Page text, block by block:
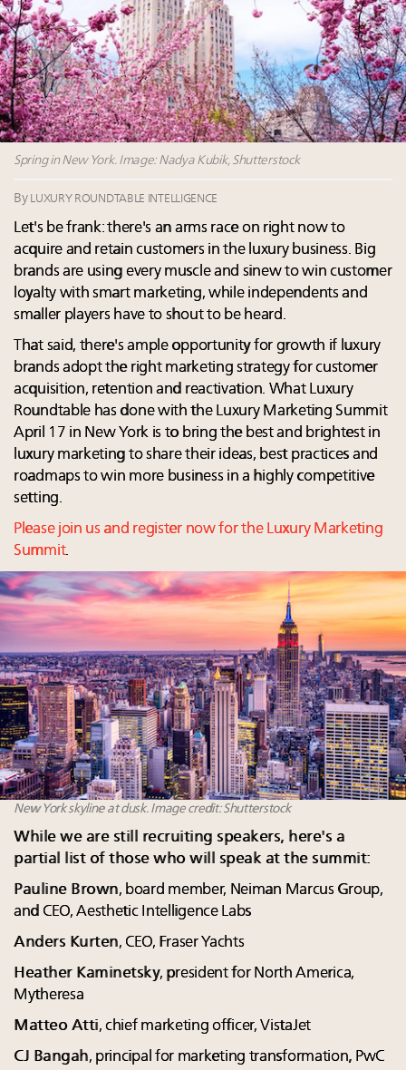
first flagship retail store in Asia
Announcing Luxury Roundtable’s newest product:
Luxury Marketer
How luxury brands should retain the attention of
Very Important Clients and One-Percenters in China
and elsewhere
Spring in New York. Image: Nadya Kubik, Shutterstock
By LUXURY ROUNDTABLE INTELLIGENCE
Let's be frank: there's an arms race on right now to
acquire and retain customers in the luxury business. Big
brands are using every muscle and sinew to win customer
loyalty with smart marketing, while independents and
smaller players have to shout to be heard.
That said, there's ample opportunity for growth if luxury
brands adopt the right marketing strategy for customer
acquisition, retention and reactivation. What Luxury
Roundtable has done with the Luxury Marketing Summit
April 17 in New York is to bring the best and brightest in
luxury marketing to share their ideas, best practices and
roadmaps to win more business in a highly competitive
setting.
Please join us and register now for the Luxury Marketing
Summit.
New York skyline at dusk. Image credit: Shutterstock
While we are still recruiting speakers, here's a
partial list of those who will speak at the summit:
Pauline Brown, board member, Neiman Marcus Group,
and CEO, Aesthetic Intelligence Labs
Anders Kurten, CEO, Fraser Yachts
Heather Kaminetsky, president for North America,
Mytheresa
Matteo Atti, chief marketing officer, VistaJet
CJ Bangah, principal for marketing transformation, PwC